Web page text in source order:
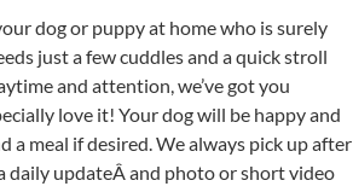
dog or puppy at home who is surely
just a few cuddles and a quick stroll
and attention, we’ve got you
love it! Your dog will be happy and
a meal if desired. We always pick up after
daily updateÂ and photo or short video